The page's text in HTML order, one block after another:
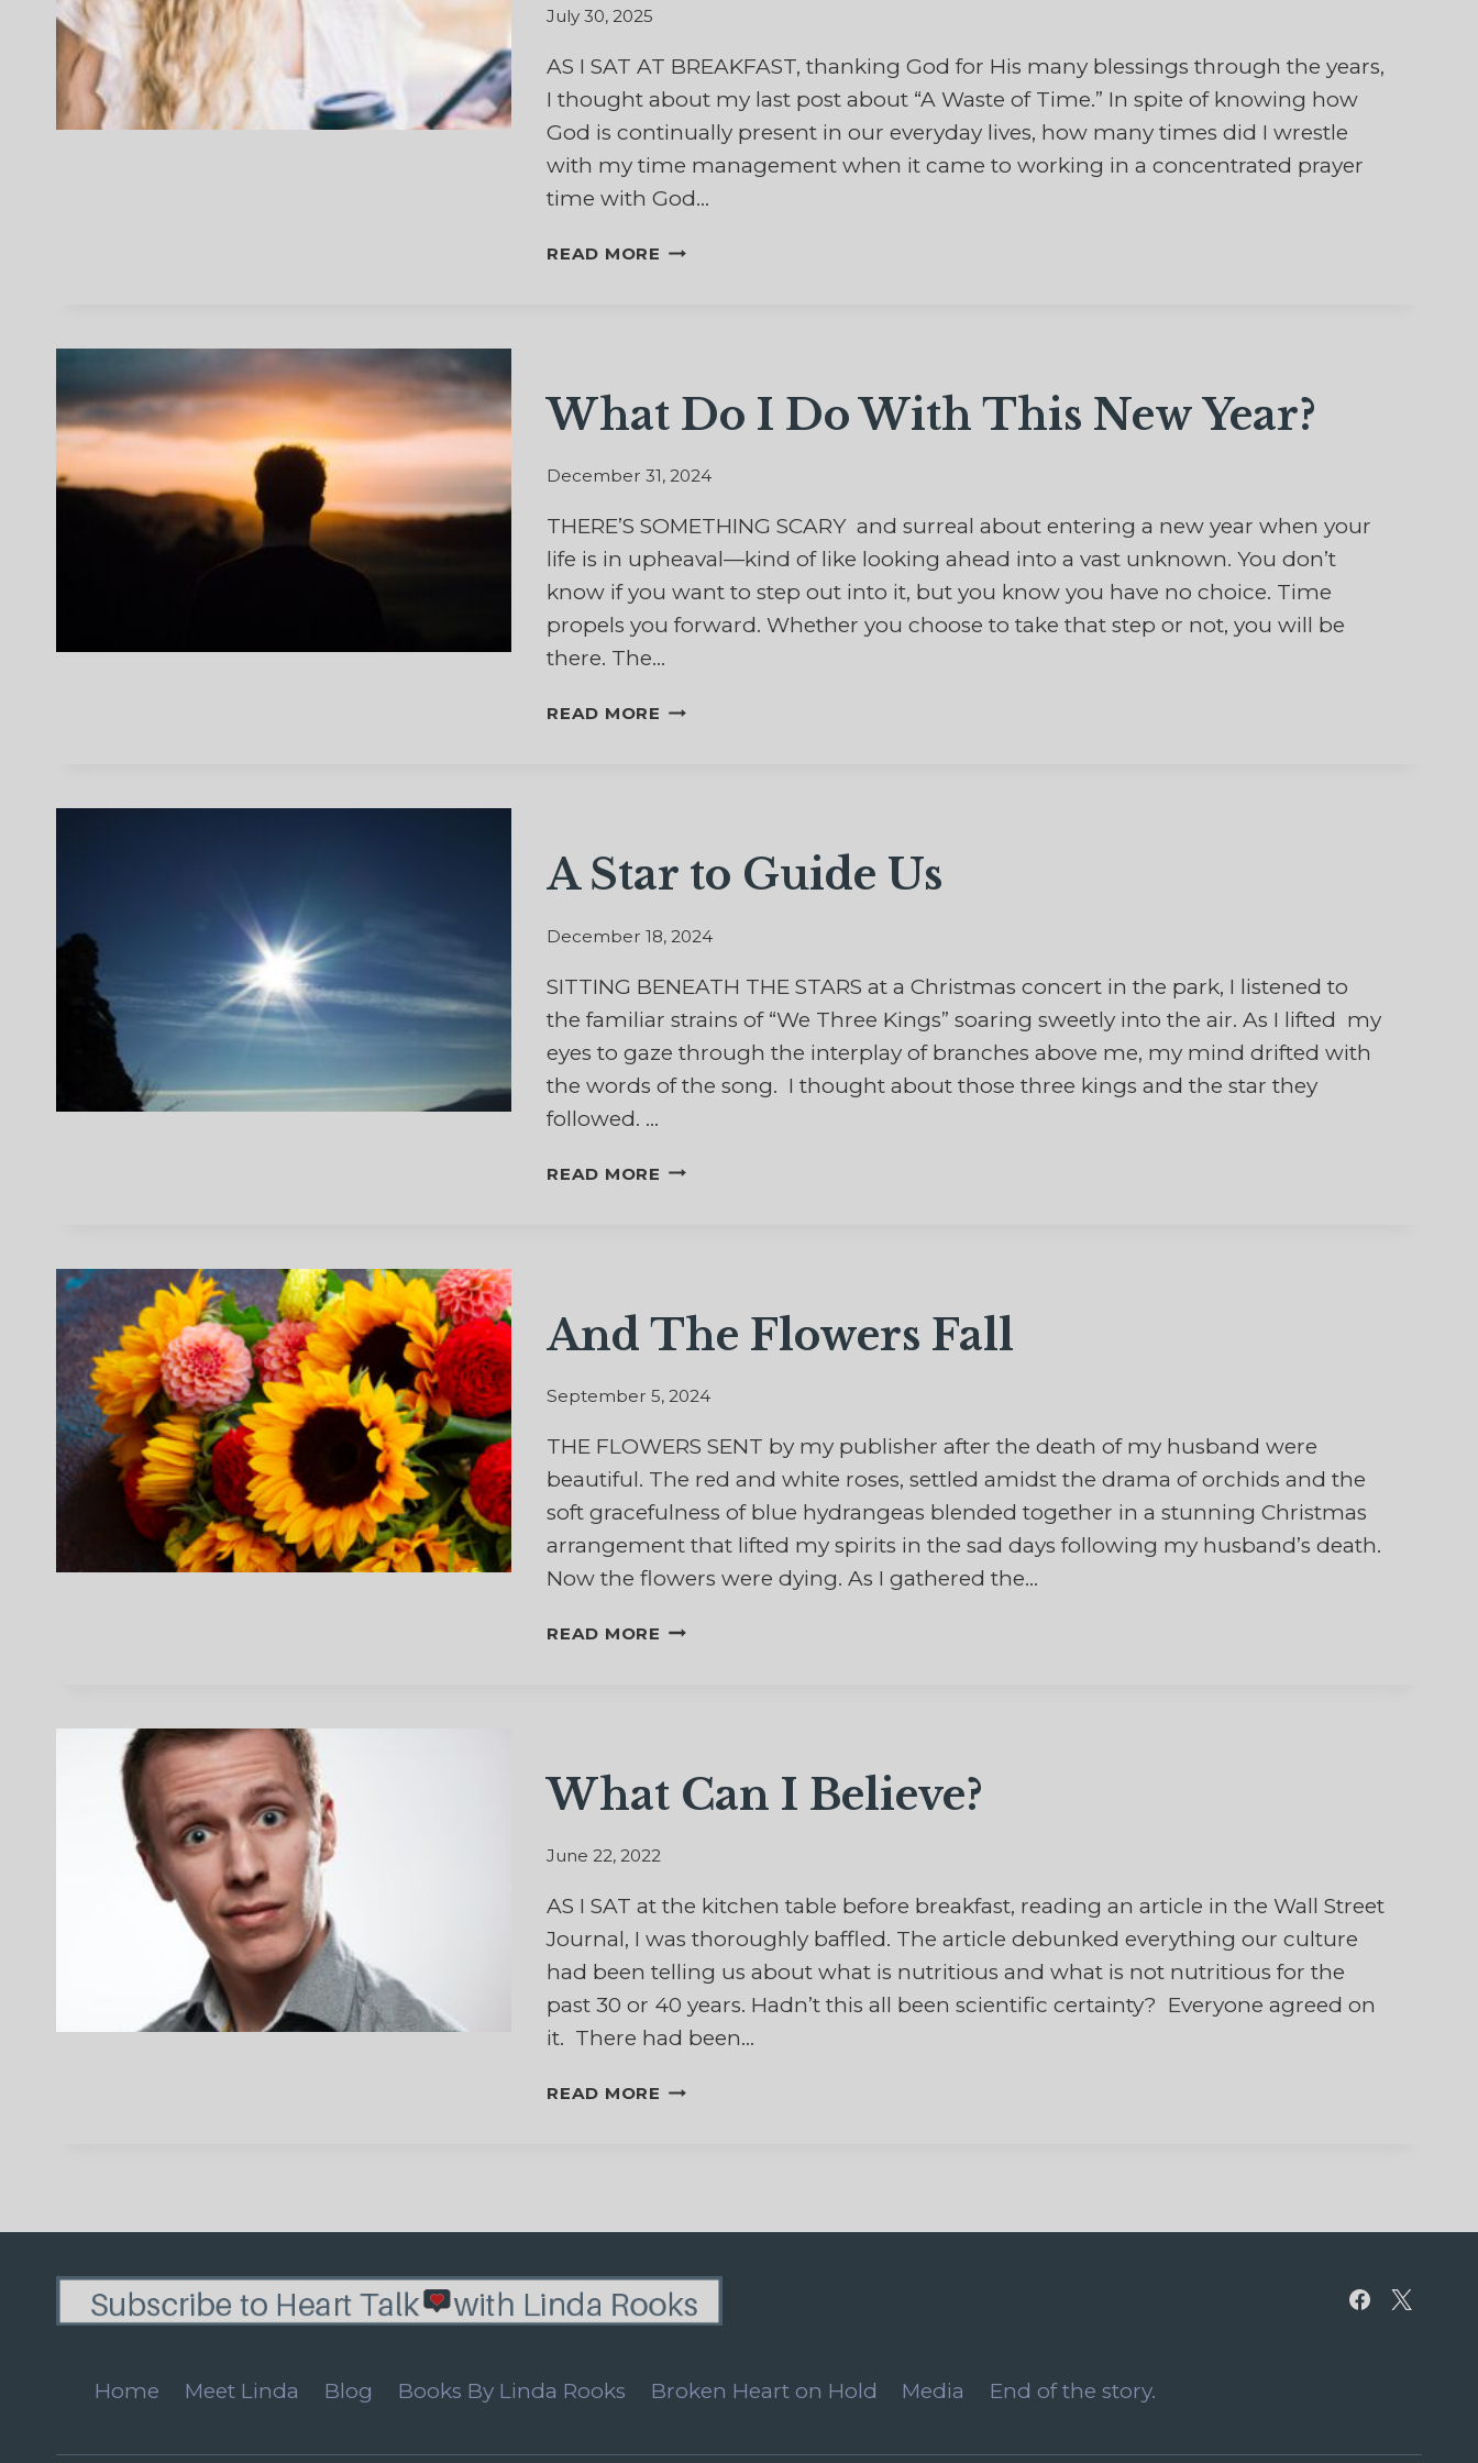
July 30, 2025
AS I SAT AT BREAKFAST, thanking God for His many blessings through the years,
I thought about my last post about “A Waste of Time.” In spite of knowing how
God is continually present in our everyday lives, how many times did I wrestle
with my time management when it came to working in a concentrated prayer
time with God…
READ MORE GOD’S
What Do I Do With This New Year?
December 31, 2024
THERE’S SOMETHING SCARY and surreal about entering a new year when your
life is in upheaval—kind of like looking ahead into a vast unknown. You don’t
know if you want to step out into it, but you know you have no choice. Time
propels you forward. Whether you choose to take that step or not, you will be
there. The…
READ MORE WHAT
NEW
YEAR?
A Star to Guide Us
December 18, 2024
SITTING BENEATH THE STARS at a Christmas concert in the park, I listened to
the familiar strains of “We Three Kings” soaring sweetly into the air. As I lifted my
eyes to gaze through the interplay of branches above me, my mind drifted with
the words of the song. I thought about those three kings and the star they
followed. …
READ MORE A
And The Flowers Fall
September 5, 2024
THE FLOWERS SENT by my publisher after the death of my husband were
beautiful. The red and white roses, settled amidst the drama of orchids and the
soft gracefulness of blue hydrangeas blended together in a stunning Christmas
arrangement that lifted my spirits in the sad days following my husband’s death.
Now the flowers were dying. As I gathered the…
READ MORE AND
What Can I Believe?
June 22, 2022
AS I SAT at the kitchen table before breakfast, reading an article in the Wall Street
Journal, I was thoroughly baffled. The article debunked everything our culture
had been telling us about what is nutritious and what is not nutritious for the
past 30 or 40 years. Hadn’t this all been scientific certainty? Everyone agreed on
it. There had been…
READ MORE WHAT
Home Meet Linda Blog Books By Linda Rooks Broken Heart on Hold Media End of the story.